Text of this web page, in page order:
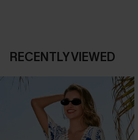
RECENTLY VIEWED